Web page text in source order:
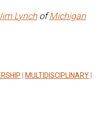
LynchofMichigan
MULTIDISCIPLINARY